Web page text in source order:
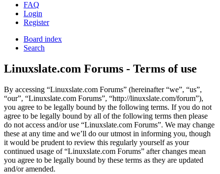
FAQ
Login
Register
Board index
Search
Linuxslate.com Forums - Terms of use
By accessing “Linuxslate.com Forums” (hereinafter “we”, “us”,
“our”, “Linuxslate.com Forums”, “http://linuxslate.com/forum”),
you agree to be legally bound by the following terms. If you do not
agree to be legally bound by all of the following terms then please
do not access and/or use “Linuxslate.com Forums”. We may change
these at any time and we’ll do our utmost in informing you, though
it would be prudent to review this regularly yourself as your
continued usage of “Linuxslate.com Forums” after changes mean
you agree to be legally bound by these terms as they are updated
and/or amended.